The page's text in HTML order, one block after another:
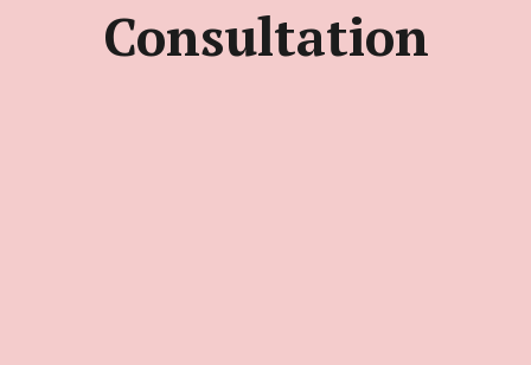
Consultation